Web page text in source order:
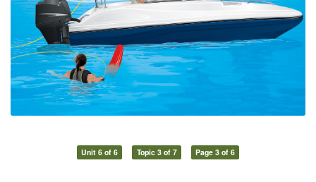
Unit 6 of 6 Topic 3 of 7 Page 3 of 6